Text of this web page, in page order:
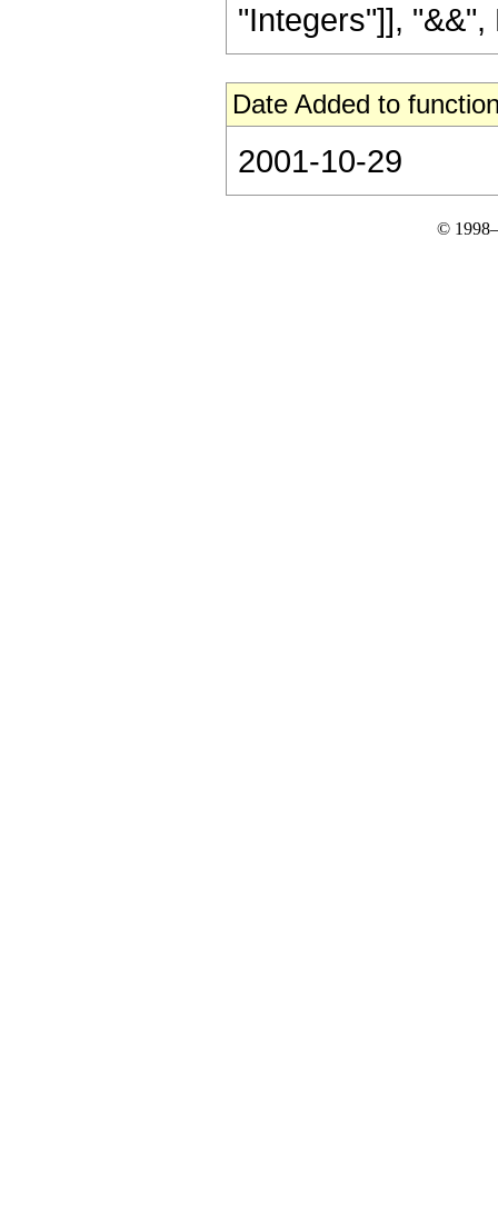
"Integers"]],
Date Added to
2001-10-29